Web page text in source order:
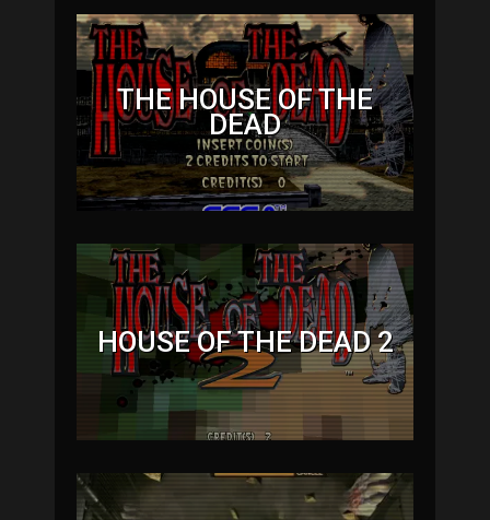
THE HOUSE OF THE
DEAD
HOUSE OF THE DEAD 2